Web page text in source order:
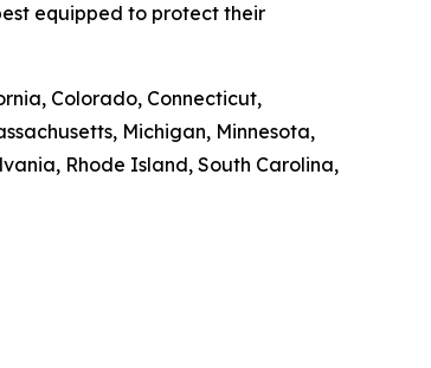
equipped to protect their
Colorado, Connecticut,
Michigan, Minnesota,
Rhode Island, South Carolina,